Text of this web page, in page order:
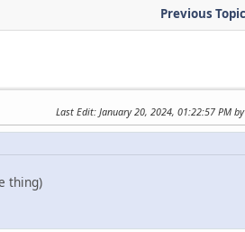
Previous Topic
Last Edit: January 20, 2024, 01:22:57 PM
thing)